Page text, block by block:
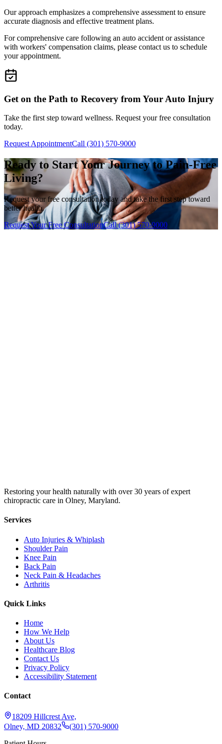
Our approach emphasizes a comprehensive assessment to ensure
accurate diagnosis and effective treatment plans.
For comprehensive care following an auto accident or assistance
with workers' compensation claims, please contact us to schedule
your appointment.
Get on the Path to Recovery from Your Auto Injury
Take the first step toward wellness. Request your free consultation
today.
Request AppointmentCall (301) 570-9000
Ready to Start Your Journey to Pain-Free
Living?
Request your free consultation today and take the first step toward
better health.
Request Your Free ConsultationCall (301) 570-9000
Restoring your health naturally with over 30 years of expert
chiropractic care in Olney, Maryland.
Services
Auto Injuries & Whiplash
Shoulder Pain
Knee Pain
Back Pain
Neck Pain & Headaches
Arthritis
Quick Links
Home
How We Help
About Us
Healthcare Blog
Contact Us
Privacy Policy
Accessibility Statement
Contact
18209 Hillcrest Ave,
Olney, MD 20832
(301) 570-9000